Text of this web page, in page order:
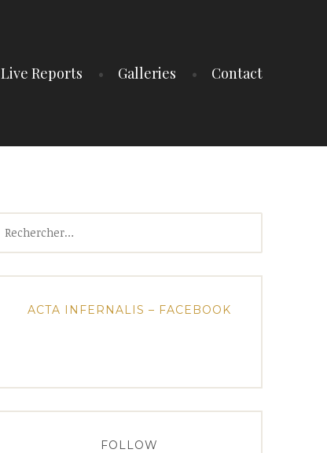
Live Reports Galleries Contact
ACTA INFERNALIS – FACEBOOK
FOLLOW